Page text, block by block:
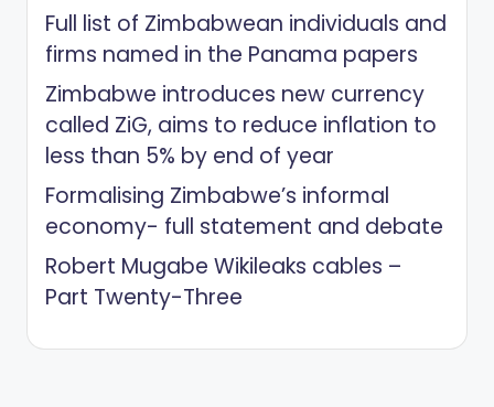
Full list of Zimbabwean individuals and
firms named in the Panama papers
Zimbabwe introduces new currency
called ZiG, aims to reduce inflation to
less than 5% by end of year
Formalising Zimbabwe’s informal
economy- full statement and debate
Robert Mugabe Wikileaks cables –
Part Twenty-Three